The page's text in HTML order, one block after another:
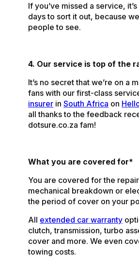
If you’ve missed a service,
days to sort it out, because
people to see.
4. Our service is top of the
It’s no secret that we’re on a
fans with our first-class
insurer in South Africa on
all thanks to the feedback
dotsure.co.za fam!
What you are covered for*
You are covered for the
mechanical breakdown or
the period of cover on your
All extended car warranty
clutch, transmission, turbo
cover and more. We even
towing costs.